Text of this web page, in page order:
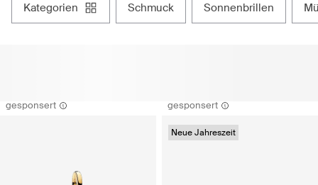
kategorien schmuck sonnenbrillen
gesponsert gesponsert
Neue Jahreszeit